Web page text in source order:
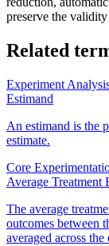
preserve the
Related
Experiment
Estimand
An estimand is the
estimate.
Core
Average Treatment
The average
outcomes between
averaged across